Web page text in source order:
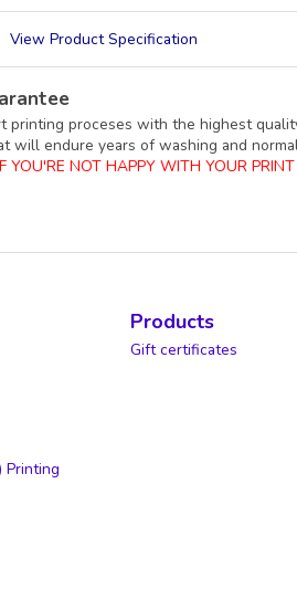
View Product Specification
printing proceses with the highest
will endure years of washing and
YOU'RE NOT HAPPY WITH YOUR
Printing
Products
Gift certificates